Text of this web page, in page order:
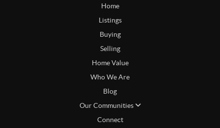
Home
Listings
Buying
Selling
Home Value
Who We Are
Blog
Our Communities
Connect